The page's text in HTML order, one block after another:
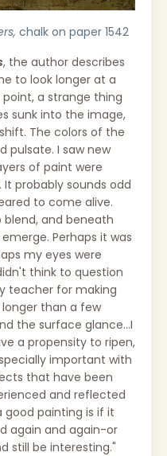
chalk on paper 1542
, the author describes
to look longer at a
point, a strange thing
sunk into the image,
The colors of the
pulsate. I saw new
of paint were
probably sounds odd
to come alive.
and beneath
Perhaps it was
my eyes were
think to question
teacher for making
than a few
the surface glance...I
a propensity to ripen,
important with
that have been
and reflected
painting is if it
again and again-or
still be interesting."